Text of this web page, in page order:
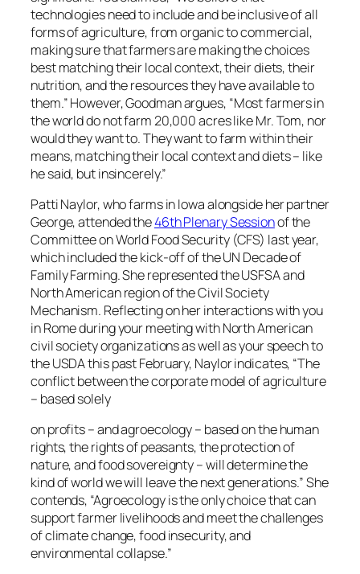
technologies need to include and be inclusive of all
forms of agriculture, from organic to commercial,
making sure that farmers are making the choices
best matching their local context, their diets, their
nutrition, and the resources they have available to
them.” However, Goodman argues, “Most farmers in
the world do not farm 20,000 acres like Mr. Tom, nor
would they want to. They want to farm within their
means, matching their local context and diets – like
he said, but insincerely.”
Patti Naylor, who farms in Iowa alongside her partner
George, attended the46th Plenary Sessionof the
Committee on World Food Security (CFS) last year,
which included the kick-off of the UN Decade of
Family Farming. She represented the USFSA and
North American region of the Civil Society
Mechanism. Reflecting on her interactions with you
in Rome during your meeting with North American
civil society organizations as well as your speech to
the USDA this past February, Naylor indicates, “The​
conflict between the corporate model of agriculture
– based solely
on profits – and agroecology – based on the human
rights, the rights of peasants, the protection of
nature, and food sovereignty – will determine the
kind of world we will leave the next generations.” She
contends, “Agroecology is the only choice that can
support farmer livelihoods and meet the challenges
of climate change, food insecurity, and
environmental collapse.”